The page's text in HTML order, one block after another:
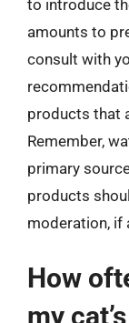
to introduce
amounts to
consult with
products that
Remember,
primary
products
moderation, if
How
my